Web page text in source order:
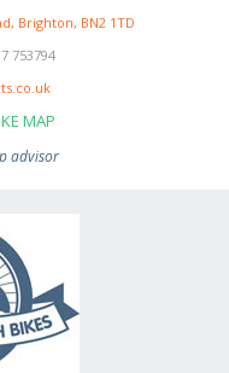
Brighton, BN2 1TD
753794
MAP
advisor